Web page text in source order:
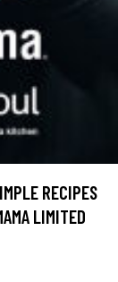
RECIPES
LIMITED